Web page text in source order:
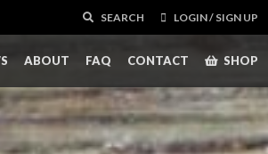
SEARCH LOGIN / SIGN UP
ABOUT FAQ CONTACT SHOP